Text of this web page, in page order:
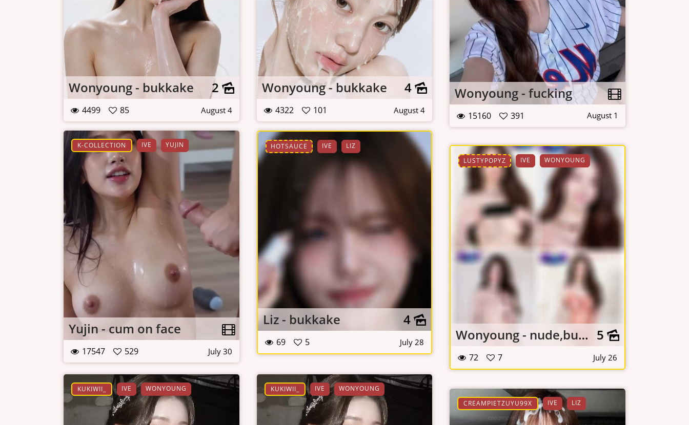
Wonyoung - bukkake 2
4499 85 August 4
Wonyoung - bukkake 4
4322 101 August 4
Wonyoung - fucking
15160 391 August 1
K-COLLECTION IVE YUJIN
Yujin - cum on face
17547 529 July 30
HOTSAUCE IVE LIZ
Liz - bukkake 4
69 5 July 28
LUSTYPOPYZ IVE WONYOUNG
Wonyoung - nude,bukkake,lingerie 5
72 7 July 26
KUKIWII_ IVE WONYOUNG KUKIWII_ IVE WONYOUNG
CREAMPIETZUYU99X IVE LIZ